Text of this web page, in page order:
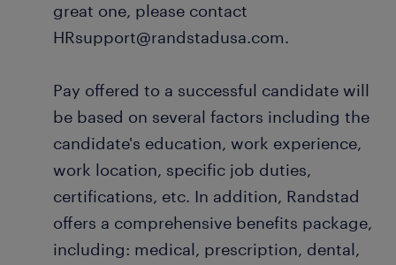
great one, please contact
HRsupport@randstadusa.com.
Pay offered to a successful candidate will
be based on several factors including the
candidate's education, work experience,
work location, specific job duties,
certifications, etc. In addition, Randstad
offers a comprehensive benefits package,
including: medical, prescription, dental,